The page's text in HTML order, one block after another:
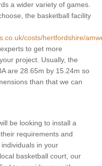
a wider variety of games.
the basketball facility
costs/hertfordshire/
to get more
project. Usually, the
are 28.65m by 15.24m so
than that we can
be looking to install a
requirements and
in your
basketball court, our